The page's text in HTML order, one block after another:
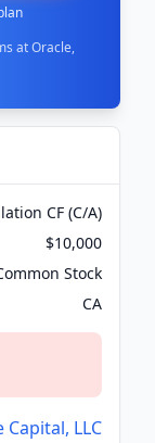
at Oracle,
CF (C/A)
$10,000
Stock
CA
LLC